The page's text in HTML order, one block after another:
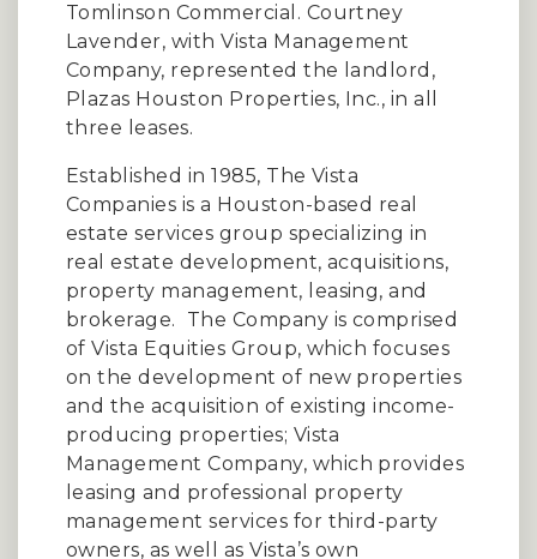
Tomlinson Commercial. Courtney
Lavender, with Vista Management
Company, represented the landlord,
Plazas Houston Properties, Inc., in all
three leases.
Established in 1985, The Vista
Companies is a Houston-based real
estate services group specializing in
real estate development, acquisitions,
property management, leasing, and
brokerage.
The Company is comprised
of Vista Equities Group, which focuses
on the development of new properties
and the acquisition of existing income-
producing properties; Vista
Management Company, which provides
leasing and professional property
management services for third-party
owners, as well as Vista’s own